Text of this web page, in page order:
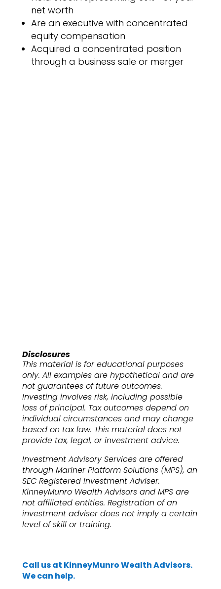
net worth
Are an executive with concentrated
equity compensation
Acquired a concentrated position
through a business sale or merger
Disclosures
This material is for educational purposes
only. All examples are hypothetical and are
not guarantees of future outcomes.
Investing involves risk, including possible
loss of principal. Tax outcomes depend on
individual circumstances and may change
based on tax law. This material does not
provide tax, legal, or investment advice.
Investment Advisory Services are offered
through Mariner Platform Solutions (MPS), an
SEC Registered Investment Adviser.
KinneyMunro Wealth Advisors and MPS are
not affiliated entities. Registration of an
investment adviser does not imply a certain
level of skill or training.
Call us at KinneyMunro Wealth Advisors.
We can help.